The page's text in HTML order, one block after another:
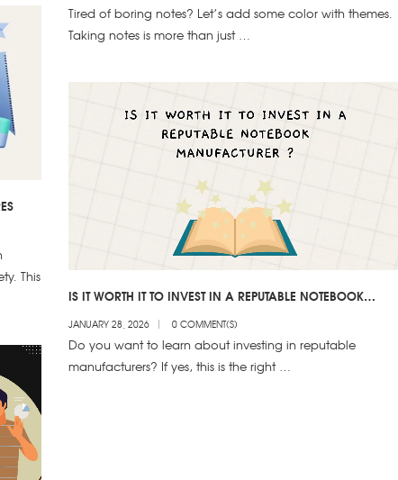
Tired of boring notes? Let’s add some color with themes.
Taking notes is more than just …
This
IS IT WORTH IT TO INVEST IN A REPUTABLE NOTEBOOK
JANUARY 28, 2026 0 COMMENT(S)
Do you want to learn about investing in reputable
manufacturers? If yes, this is the right …